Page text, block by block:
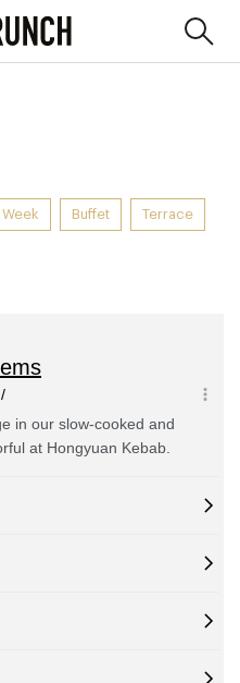
Week Buffet Terrace